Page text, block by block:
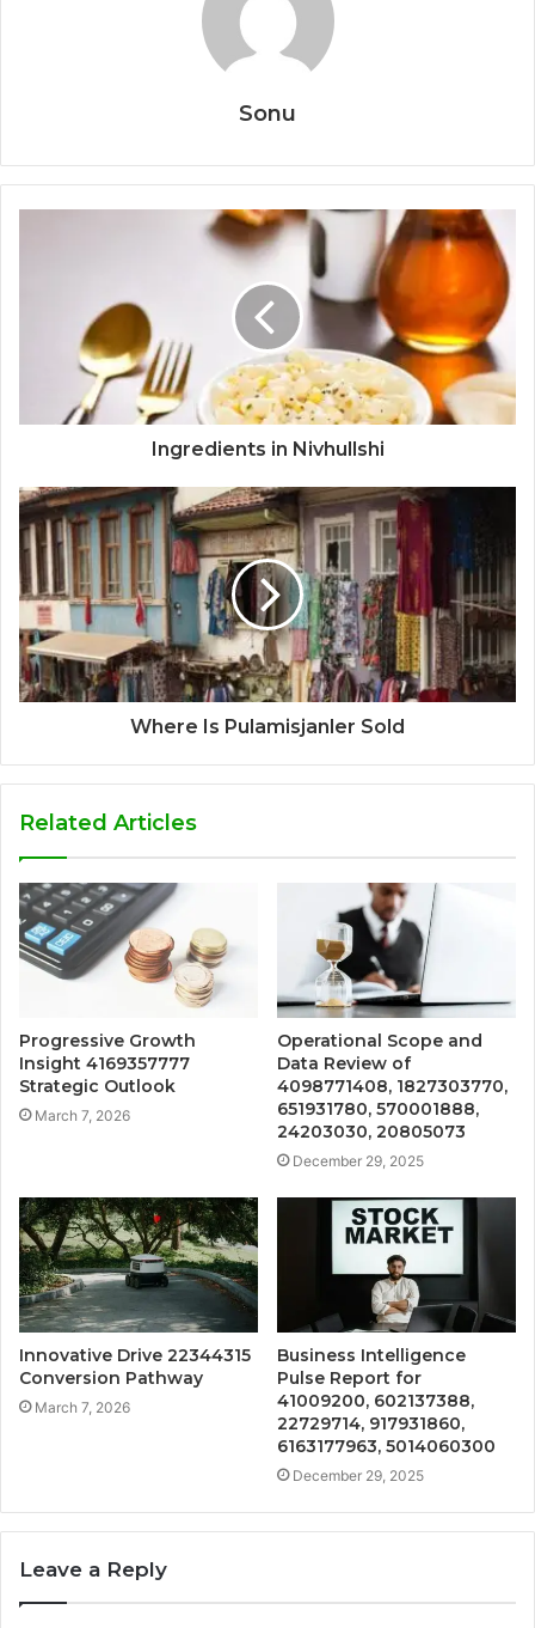
Sonu
Ingredients in Nivhullshi
Where Is Pulamisjanler Sold
Related Articles
Progressive Growth
Insight 4169357777
Strategic Outlook
March 7, 2026
Operational Scope and
Data Review of
4098771408, 1827303770,
651931780, 570001888,
24203030, 20805073
December 29, 2025
Innovative Drive 22344315
Conversion Pathway
March 7, 2026
Business Intelligence
Pulse Report for
41009200, 602137388,
22729714, 917931860,
6163177963, 5014060300
December 29, 2025
Leave a Reply